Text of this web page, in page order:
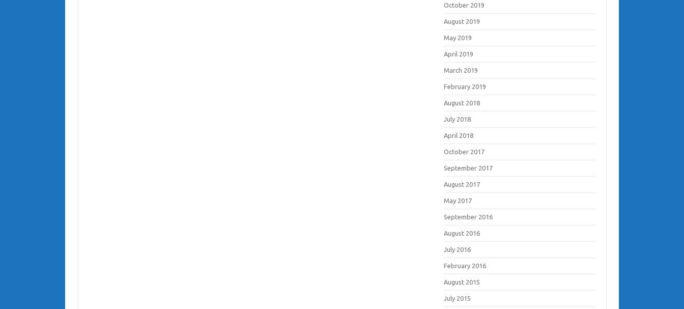
October 2019
August 2019
May 2019
April 2019
March 2019
February 2019
August 2018
July 2018
April 2018
October 2017
September 2017
August 2017
May 2017
September 2016
August 2016
July 2016
February 2016
August 2015
July 2015